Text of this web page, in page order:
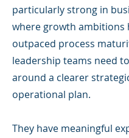
particularly strong in
where growth ambitions
outpaced process
leadership teams need
around a clearer
operational plan.
They have meaningful